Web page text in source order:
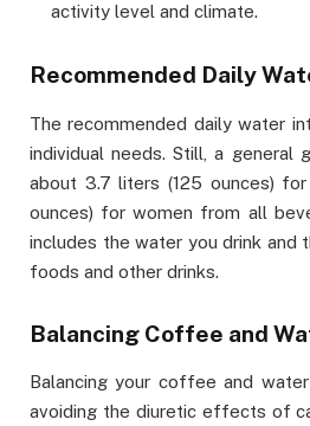
activity level and climate.
Recommended Daily
The recommended daily water
individual needs. Still, a general
about 3.7 liters (125 ounces)
ounces) for women from all
includes the water you drink and
foods and other drinks.
Balancing Coffee and
Balancing your coffee and
avoiding the diuretic effects of